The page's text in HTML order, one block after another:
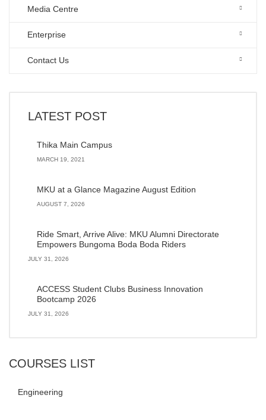
Media Centre
Enterprise
Contact Us
LATEST POST
Thika Main Campus
MARCH 19, 2021
MKU at a Glance Magazine August Edition
AUGUST 7, 2026
Ride Smart, Arrive Alive: MKU Alumni Directorate
Empowers Bungoma Boda Boda Riders
JULY 31, 2026
ACCESS Student Clubs Business Innovation
Bootcamp 2026
JULY 31, 2026
COURSES LIST
Engineering